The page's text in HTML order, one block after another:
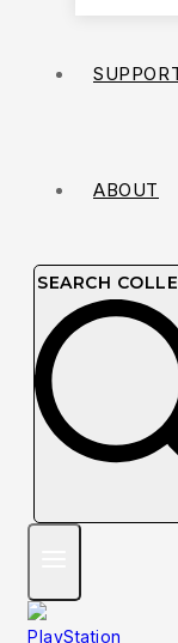
ABOUT
SEARCH